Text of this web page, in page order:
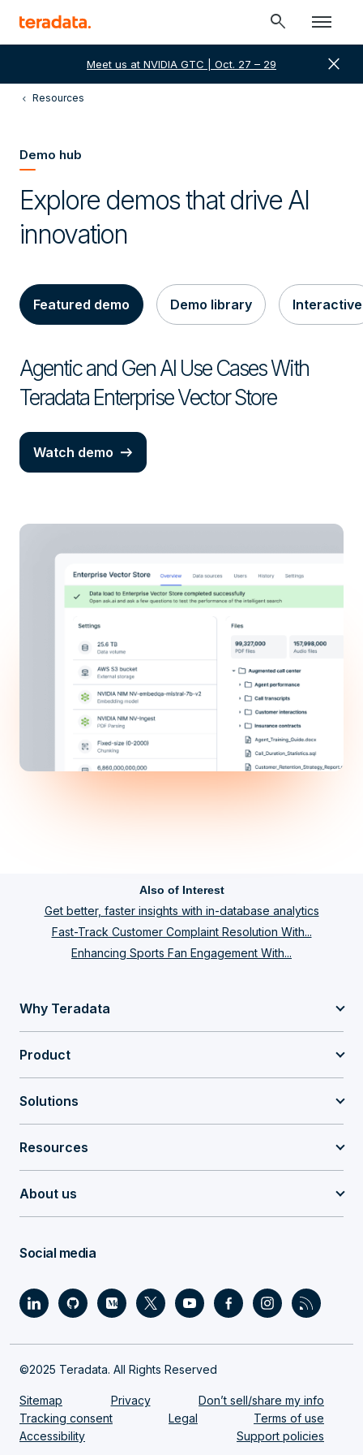
search
Meet us at NVIDIA GTC | Oct. 27 – 29 close
Resources
Demo hub
Explore demos that drive AI
innovation
Featured demo Demo library Interactive
Agentic and Gen AI Use Cases With
Teradata Enterprise Vector Store
Watch demo
Also of Interest
Get better, faster insights with in-database analytics
Fast-Track Customer Complaint Resolution With...
Enhancing Sports Fan Engagement With...
Why Teradata
Product
Solutions
Resources
About us
Social media
©2025 Teradata. All Rights Reserved
Sitemap Privacy
Don’t sell/share my info
Tracking consent
Legal
Terms of use
Accessibility
Support policies